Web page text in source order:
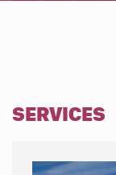
SERVICES